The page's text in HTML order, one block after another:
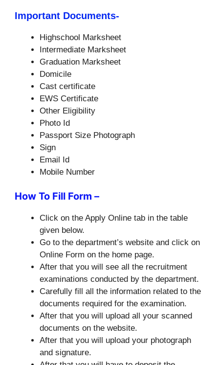
Important Documents-
Highschool Marksheet
Intermediate Marksheet
Graduation Marksheet
Domicile
Cast certificate
EWS Certificate
Other Eligibility
Photo Id
Passport Size Photograph
Sign
Email Id
Mobile Number
How To Fill Form –
Click on the Apply Online tab in the table
given below.
Go to the department’s website and click on
Online Form on the home page.
After that you will see all the recruitment
examinations conducted by the department.
Carefully fill all the information related to the
documents required for the examination.
After that you will upload all your scanned
documents on the website.
After that you will upload your photograph
and signature.